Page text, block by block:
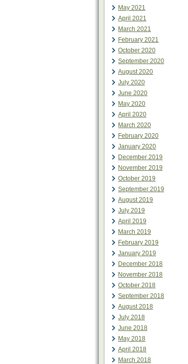
May 2021
April 2021
March 2021
February 2021
October 2020
September 2020
August 2020
July 2020
June 2020
May 2020
April 2020
March 2020
February 2020
January 2020
December 2019
November 2019
October 2019
September 2019
August 2019
July 2019
April 2019
March 2019
February 2019
January 2019
December 2018
November 2018
October 2018
September 2018
August 2018
July 2018
June 2018
May 2018
April 2018
March 2018